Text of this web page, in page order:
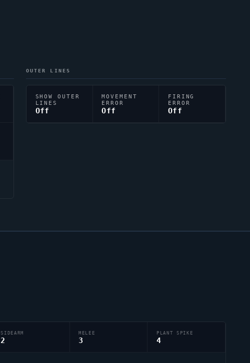
OUTER LINES
SHOW OUTER
LINES
Off
MOVEMENT
ERROR
Off
FIRING
ERROR
Off
SIDEARM
2
MELEE
3
PLANT SPIKE
4